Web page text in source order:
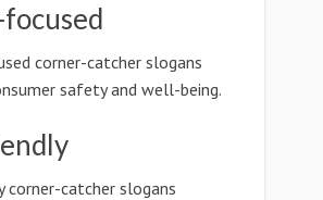
corner-catcher slogans
safety and well-being.
corner-catcher slogans